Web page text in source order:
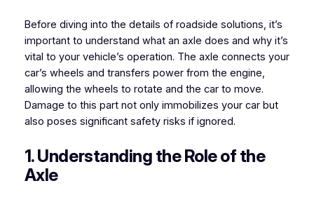
Before diving into the details of roadside solutions, it’s
important to understand what an axle does and why it’s
vital to your vehicle’s operation. The axle connects your
car’s wheels and transfers power from the engine,
allowing the wheels to rotate and the car to move.
Damage to this part not only immobilizes your car but
also poses significant safety risks if ignored.
1. Understanding the Role of the
Axle